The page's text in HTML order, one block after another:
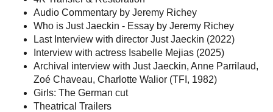
Audio Commentary by Jeremy Richey
Who is Just Jaeckin - Essay by Jeremy Richey
Last Interview with director Just Jaeckin (2022)
Interview with actress Isabelle Mejias (2025)
Archival interview with Just Jaeckin, Anne Parrilaud,
Zoé Chaveau, Charlotte Walior (TFI, 1982)
Girls: The German cut
Theatrical Trailers